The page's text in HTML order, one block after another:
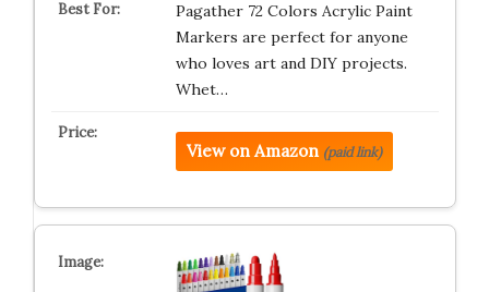
Pagather 72 Colors Acrylic Paint
Markers are perfect for anyone
who loves art and DIY projects.
Whet…
View on Amazon (paid link)